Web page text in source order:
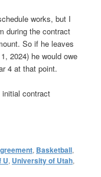
works, but I
during the contract
So if he leaves
2024) he would owe
4 at that point.
initial contract
, Basketball,
U, University of Utah,